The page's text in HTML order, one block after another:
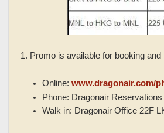
1. Promo is available for booking
Online:www.dragonair.com/
Phone: Dragonair
Walk in: Dragonair Office 22F